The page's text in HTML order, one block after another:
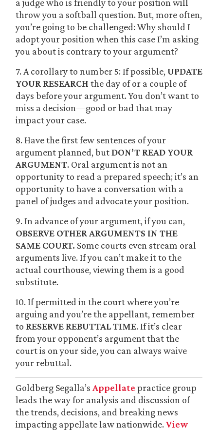
a judge who is friendly to your position will
throw you a softball question. But, more often,
you’re going to be challenged: Why should I
adopt your position when this case I’m asking
you about is contrary to your argument?
7. A corollary to number 5: If possible, UPDATE
YOUR RESEARCH the day of or a couple of
days before your argument. You don’t want to
miss a decision—good or bad that may
impact your case.
8. Have the first few sentences of your
argument planned, butDON’T READ YOUR
ARGUMENT. Oral argument is not an
opportunity to read a prepared speech; it’s an
opportunity to have a conversation with a
panel of judges and advocate your position.
9. In advance of your argument, if you can,
OBSERVE OTHER ARGUMENTS IN THE
SAME COURT. Some courts even stream oral
arguments live. If you can’t make it to the
actual courthouse, viewing them is a good
substitute.
10. If permitted in the court where you’re
arguing and you’re the appellant, remember
to RESERVE REBUTTAL TIME. If it’s clear
from your opponent’s argument that the
court is on your side, you can always waive
your rebuttal.
Goldberg Segalla’s Appellate practice group
leads the way for analysis and discussion of
the trends, decisions, and breaking news
impacting appellate law nationwide.View